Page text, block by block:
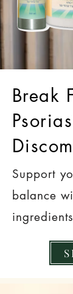
Break
Support
balance
ingredients